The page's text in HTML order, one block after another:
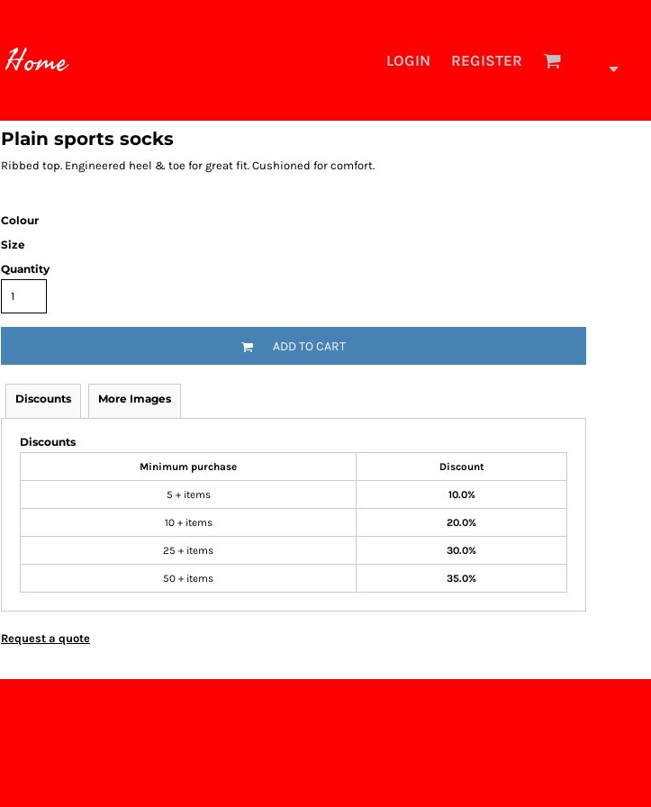
Home LOGIN REGISTER
Plain sports socks
Ribbed top. Engineered heel & toe for great fit. Cushioned for comfort.
Colour
Size
Quantity
ADD TO CART
Discounts More Images
Discounts
Minimum purchase Discount
5 + items 10.0%
10 + items 20.0%
25 + items 30.0%
50 + items 35.0%
Request a quote